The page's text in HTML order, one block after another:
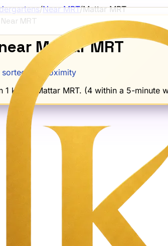
/Near MRT/MattarMRT
MRT
MattarMRT
sorted by proximity
1 km of Mattar MRT. (4 within a 5-